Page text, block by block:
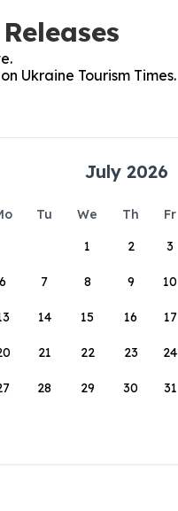
Ukraine Tourism Times.
July 2026
Tu We Th Fr
1
2 3
6 7 8 9 10
14 15 16 17
21 22 23 24
28 29 30 31